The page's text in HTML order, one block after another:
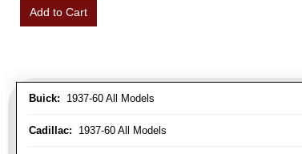
Buick: 1937-60 All Models
Cadillac: 1937-60 All Models
Add to Cart